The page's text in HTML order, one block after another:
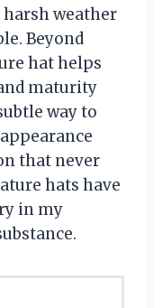
weather
Beyond
hat helps
maturity
way to
that never
hats have
in my